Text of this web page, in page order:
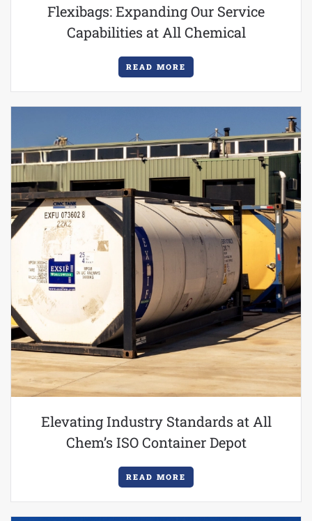
Flexibags: Expanding Our Service
Capabilities at All Chemical
READ MORE
Elevating Industry Standards at All
Chem’s ISO Container Depot
READ MORE